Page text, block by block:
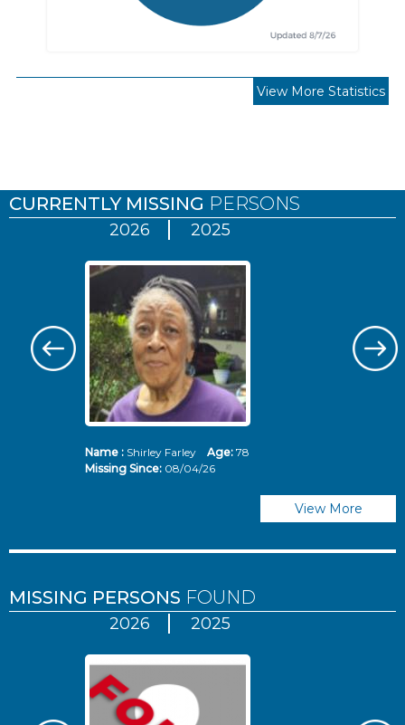
View More Statistics
CURRENTLY MISSING PERSONS
2026 2025
Name :Shirley Farley Age: 78
Missing Since: 08/04/26
View More
MISSING PERSONS FOUND
2026 2025